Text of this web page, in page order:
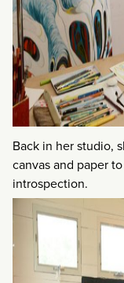
Back in her studio,
canvas and paper
introspection.